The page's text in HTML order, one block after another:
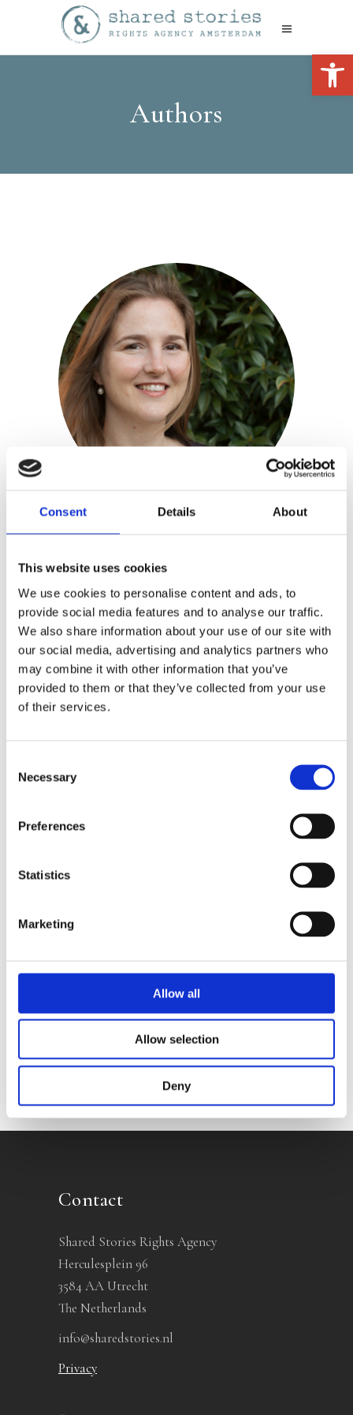
Consent Details About
This website uses cookies
We use cookies to personalise content and ads, to
provide social media features and to analyse our traffic.
We also share information about your use of our site with
our social media, advertising and analytics partners who
may combine it with other information that you’ve
provided to them or that they’ve collected from your use
of their services.
Selection
Necessary
Preferences
Statistics
Marketing
Allow all
Allow selection
Deny
Authors
Mariska Vos-Bolman
Publisher: Kosmos
Mariska Vos-Bolmanworked as a 3D
designer for many years. After buying
her first sewing machine she got
hooked on sewing cuddly toys. She runs
worldwide via her website DIY Fluffies.
Books by Mariska Vos-
No other books yet
Contact
Shared Stories Rights Agency
Herculesplein 96
3584 AA Utrecht
The Netherlands
info@sharedstories.nl
Privacy